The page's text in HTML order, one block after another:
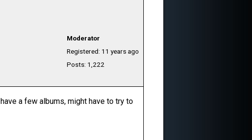
Moderator
Registered: 11 years ago
Posts: 1,222
a few albums, might have to try to